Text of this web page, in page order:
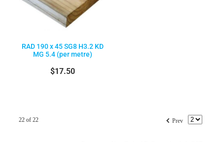
RAD 190 x 45 SG8 H3.2 KD
MG 5.4 (per metre)
$17.50
f Prev
22 of 22